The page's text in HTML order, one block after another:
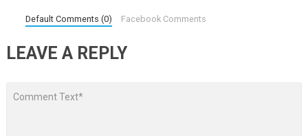
Default Comments (0) Facebook Comments
LEAVE A REPLY